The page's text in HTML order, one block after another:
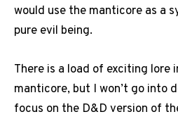
would use the manticore as a
pure evil being.
There is a load of exciting lore
manticore, but I won’t go into
focus on the D&D version of